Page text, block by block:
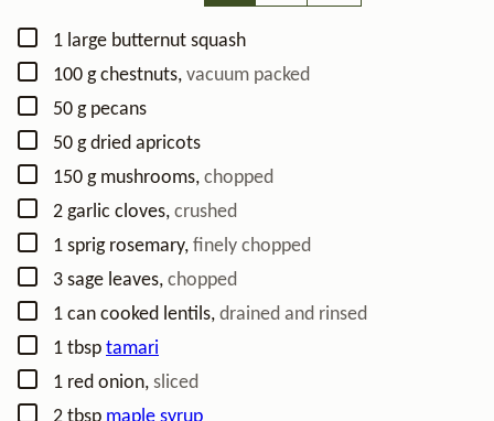
▢
1 large butternut squash
▢
100 g chestnuts, vacuum packed
▢
50 g pecans
▢
50 g dried apricots
▢
150 g mushrooms, chopped
▢
2 garlic cloves, crushed
▢
1 sprig rosemary, finely chopped
▢
3 sage leaves, chopped
▢
1 can cooked lentils, drained and rinsed
▢
1 tbsp tamari
▢
1 red onion, sliced
▢